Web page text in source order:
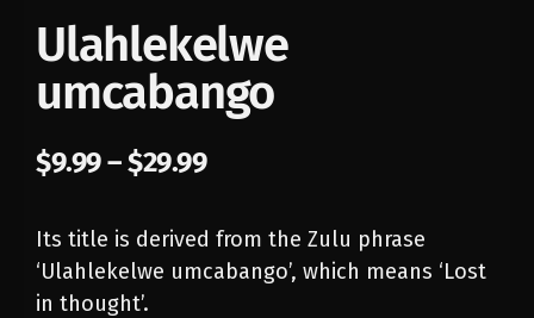
Ulahlekelwe
umcabango
$9.99–$29.99
Its title is derived from the Zulu phrase
‘Ulahlekelwe umcabango’, which means ‘Lost
in thought’.